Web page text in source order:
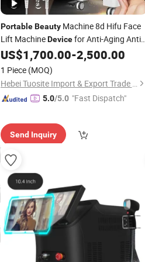
Portable BeautyMachine 8d Hifu Face
Lift MachineDevicefor Anti-Aging Anti-
Wrinkle
US$1,700.00-2,500.00
1 Piece (MOQ)
Hebei Tuosite Import & Export Trade Co., Ltd.
5.0/5.0 "Fast Dispatch"
Send Inquiry